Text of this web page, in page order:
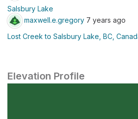
Salsbury Lake
maxwell.e.gregory 7 years ago
Lost Creek to Salsbury Lake, BC,
Elevation Profile